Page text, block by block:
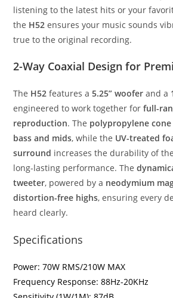
listening to the latest hits or your
the H52 ensures your music sounds
true to the original recording.
2-Way Coaxial Design for
The H52 features a5.25” woofer and a
engineered to work together forfull-
reproduction. The polypropylene cone
bass and mids, while the UV-treated
surround increases the durability of
long-lasting performance. The
tweeter, powered by a neodymium
distortion-free highs, ensuring every
heard clearly.
Specifications
Power: 70W RMS/210W MAX
Frequency Response: 88Hz-20KHz